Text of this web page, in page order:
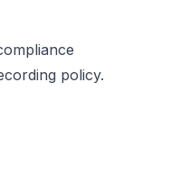
policy.